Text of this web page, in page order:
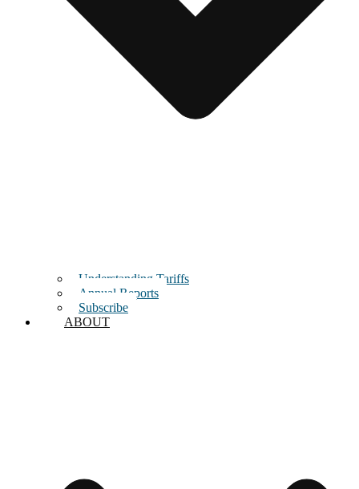
Understanding Tariffs
Annual Reports
Subscribe
ABOUT